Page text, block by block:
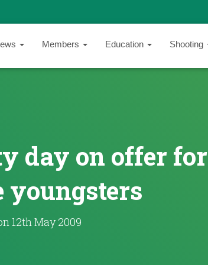
Members Education Shooting
day on offer for
youngsters
12th May 2009